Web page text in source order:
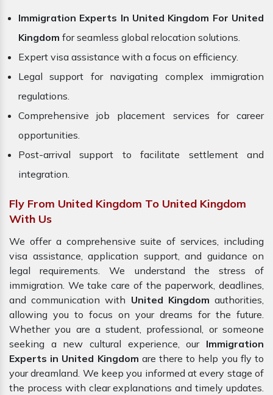
Immigration Experts In United Kingdom For United
Kingdom for seamless global relocation solutions.
Expert visa assistance with a focus on efficiency.
Legal support for navigating complex immigration
regulations.
Comprehensive job placement services for career
opportunities.
Post-arrival support to facilitate settlement and
integration.
Fly From United Kingdom To United Kingdom
With Us
We offer a comprehensive suite of services, including
visa assistance, application support, and guidance on
legal requirements. We understand the stress of
immigration. We take care of the paperwork, deadlines,
and communication with United Kingdom authorities,
allowing you to focus on your dreams for the future.
Whether you are a student, professional, or someone
seeking a new cultural experience, our Immigration
Experts in United Kingdom are there to help you fly to
your dreamland. We keep you informed at every stage of
the process with clear explanations and timely updates.